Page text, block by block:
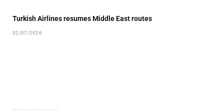
Turkish Airlines resumes Middle East routes
02/07/2026